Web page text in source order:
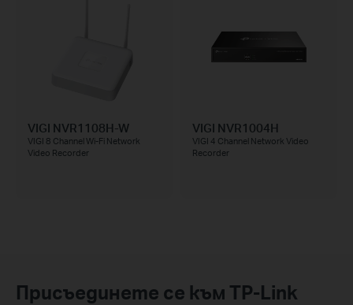
VIGI NVR1108H-W
VIGI 8 Channel Wi-Fi Network
Video Recorder
VIGI NVR1004H
VIGI 4 Channel Network Video
Recorder
Присъединете се към TP-Link